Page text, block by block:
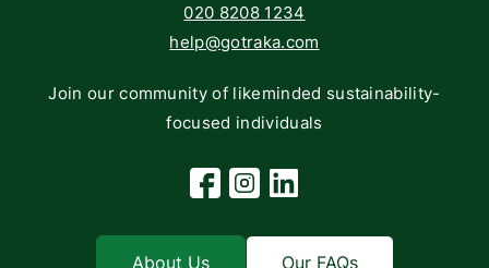
020 8208 1234
help@gotraka.com
Join our community of likeminded sustainability-
focused individuals
Facebook
Instagram
Linkedin
About Us Our FAQs